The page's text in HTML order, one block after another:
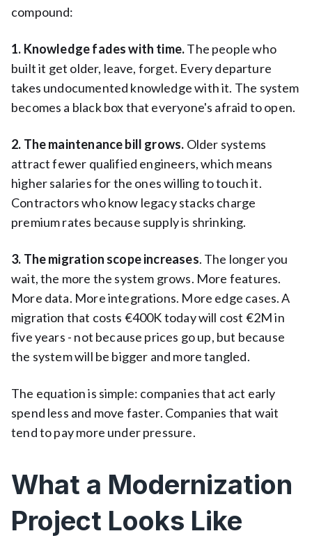
compound:
1. Knowledge fades with time.The people who
built it get older, leave, forget. Every departure
takes undocumented knowledge with it. The system
becomes a black box that everyone's afraid to open.
2. The maintenance bill grows. Older systems
attract fewer qualified engineers, which means
higher salaries for the ones willing to touch it.
Contractors who know legacy stacks charge
premium rates because supply is shrinking.
3. The migration scope increases. The longer you
wait, the more the system grows. More features.
More data. More integrations. More edge cases. A
migration that costs €400K today will cost €2M in
five years - not because prices go up, but because
the system will be bigger and more tangled.
The equation is simple: companies that act early
spend less and move faster. Companies that wait
tend to pay more under pressure.
What a Modernization
Project Looks Like